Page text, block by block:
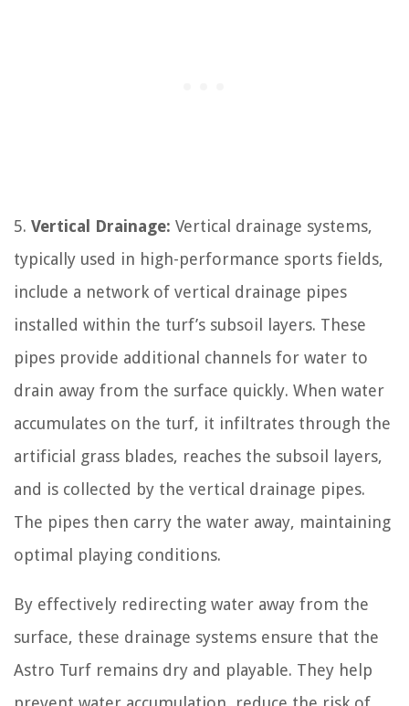
5. Vertical Drainage: Vertical drainage systems,
typically used in high-performance sports fields,
include a network of vertical drainage pipes
installed within the turf’s subsoil layers. These
pipes provide additional channels for water to
drain away from the surface quickly. When water
accumulates on the turf, it infiltrates through the
artificial grass blades, reaches the subsoil layers,
and is collected by the vertical drainage pipes.
The pipes then carry the water away, maintaining
optimal playing conditions.
By effectively redirecting water away from the
surface, these drainage systems ensure that the
Astro Turf remains dry and playable. They help